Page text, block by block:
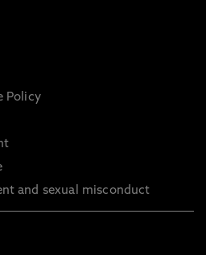
Policy
and sexual misconduct